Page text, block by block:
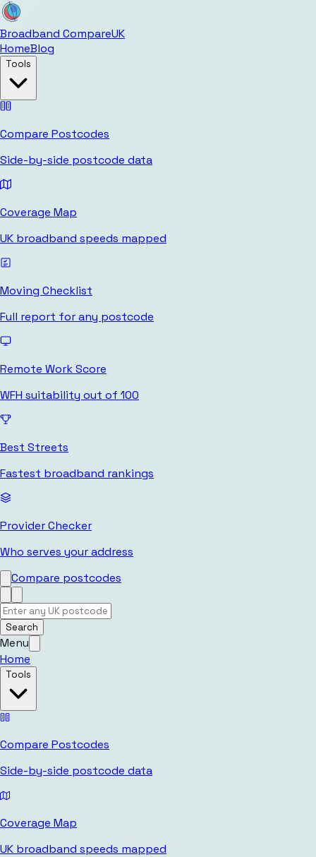
Broadband CompareUK
HomeBlog
Tools
Compare Postcodes
Side-by-side postcode data
Coverage Map
UK broadband speeds mapped
Moving Checklist
Full report for any postcode
Remote Work Score
WFH suitability out of 100
Best Streets
Fastest broadband rankings
Provider Checker
Who serves your address
Compare postcodes
Search
Menu
Home
Tools
Compare Postcodes
Side-by-side postcode data
Coverage Map
UK broadband speeds mapped